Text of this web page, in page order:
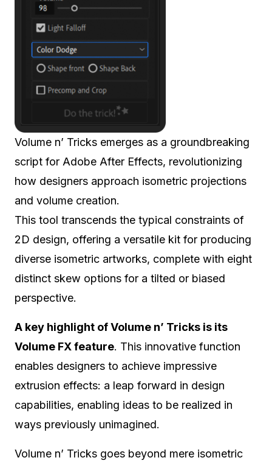
Volume n’ Tricks emerges as a groundbreaking
script for Adobe After Effects, revolutionizing
how designers approach isometric projections
and volume creation.
This tool transcends the typical constraints of
2D design, offering a versatile kit for producing
diverse isometric artworks, complete with eight
distinct skew options for a tilted or biased
perspective.
A key highlight of Volume n’ Tricks is its
Volume FX feature. This innovative function
enables designers to achieve impressive
extrusion effects: a leap forward in design
capabilities, enabling ideas to be realized in
ways previously unimagined.
Volume n’ Tricks goes beyond mere isometric